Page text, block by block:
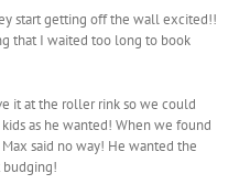
start getting off the wall excited!!
that I waited too long to book
it at the roller rink so we could
as he wanted! When we found
said no way! He wanted the
budging!